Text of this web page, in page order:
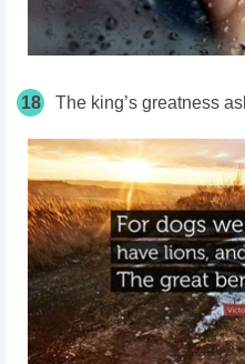
18 The king’s greatness